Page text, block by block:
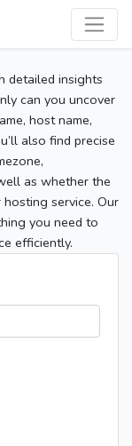
detailed insights
can you uncover
host name,
also find precise
as whether the
service. Our
you need to
efficiently.